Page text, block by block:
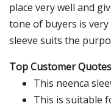
place very well and
tone of buyers is
sleeve suits the
Top Customer
This neenca
This is suitable